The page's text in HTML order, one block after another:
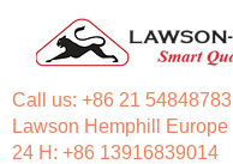
Call us: +86 21 54848783
Lawson Hemphill Europe
24 H: +86 13916839014